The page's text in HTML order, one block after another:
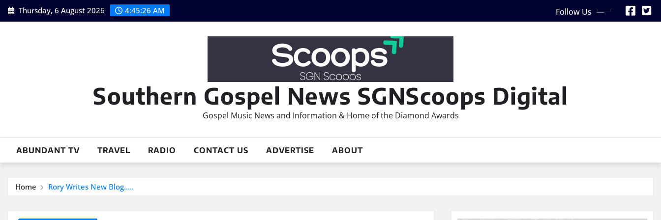
Skip
to
Thursday, 6 August 2026 4:45:27 AM Follow Us
Southern Gospel News SGNScoops Digital
Gospel Music News and Information & Home of the Diamond Awards
ABUNDANT TV TRAVEL RADIO CONTACT US ADVERTISE ABOUT
Home Rory Writes New Blog…..